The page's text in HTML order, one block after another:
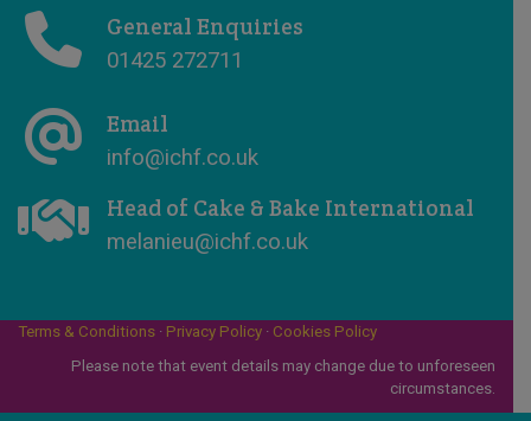
General Enquiries
01425 272711
Email
info@ichf.co.uk
Head of Cake & Bake International
melanieu@ichf.co.uk
Terms & Conditions · Privacy Policy · Cookies Policy
Please note that event details may change due to unforeseen
circumstances.